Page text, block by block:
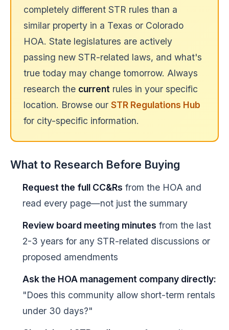
completely different STR rules than a
similar property in a Texas or Colorado
HOA. State legislatures are actively
passing new STR-related laws, and what's
true today may change tomorrow. Always
research the current rules in your specific
location. Browse our STR Regulations Hub
for city-specific information.
What to Research Before Buying
Request the full CC&Rs from the HOA and
read every page—not just the summary
Review board meeting minutes from the last
2-3 years for any STR-related discussions or
proposed amendments
Ask the HOA management company directly:
"Does this community allow short-term rentals
under 30 days?"